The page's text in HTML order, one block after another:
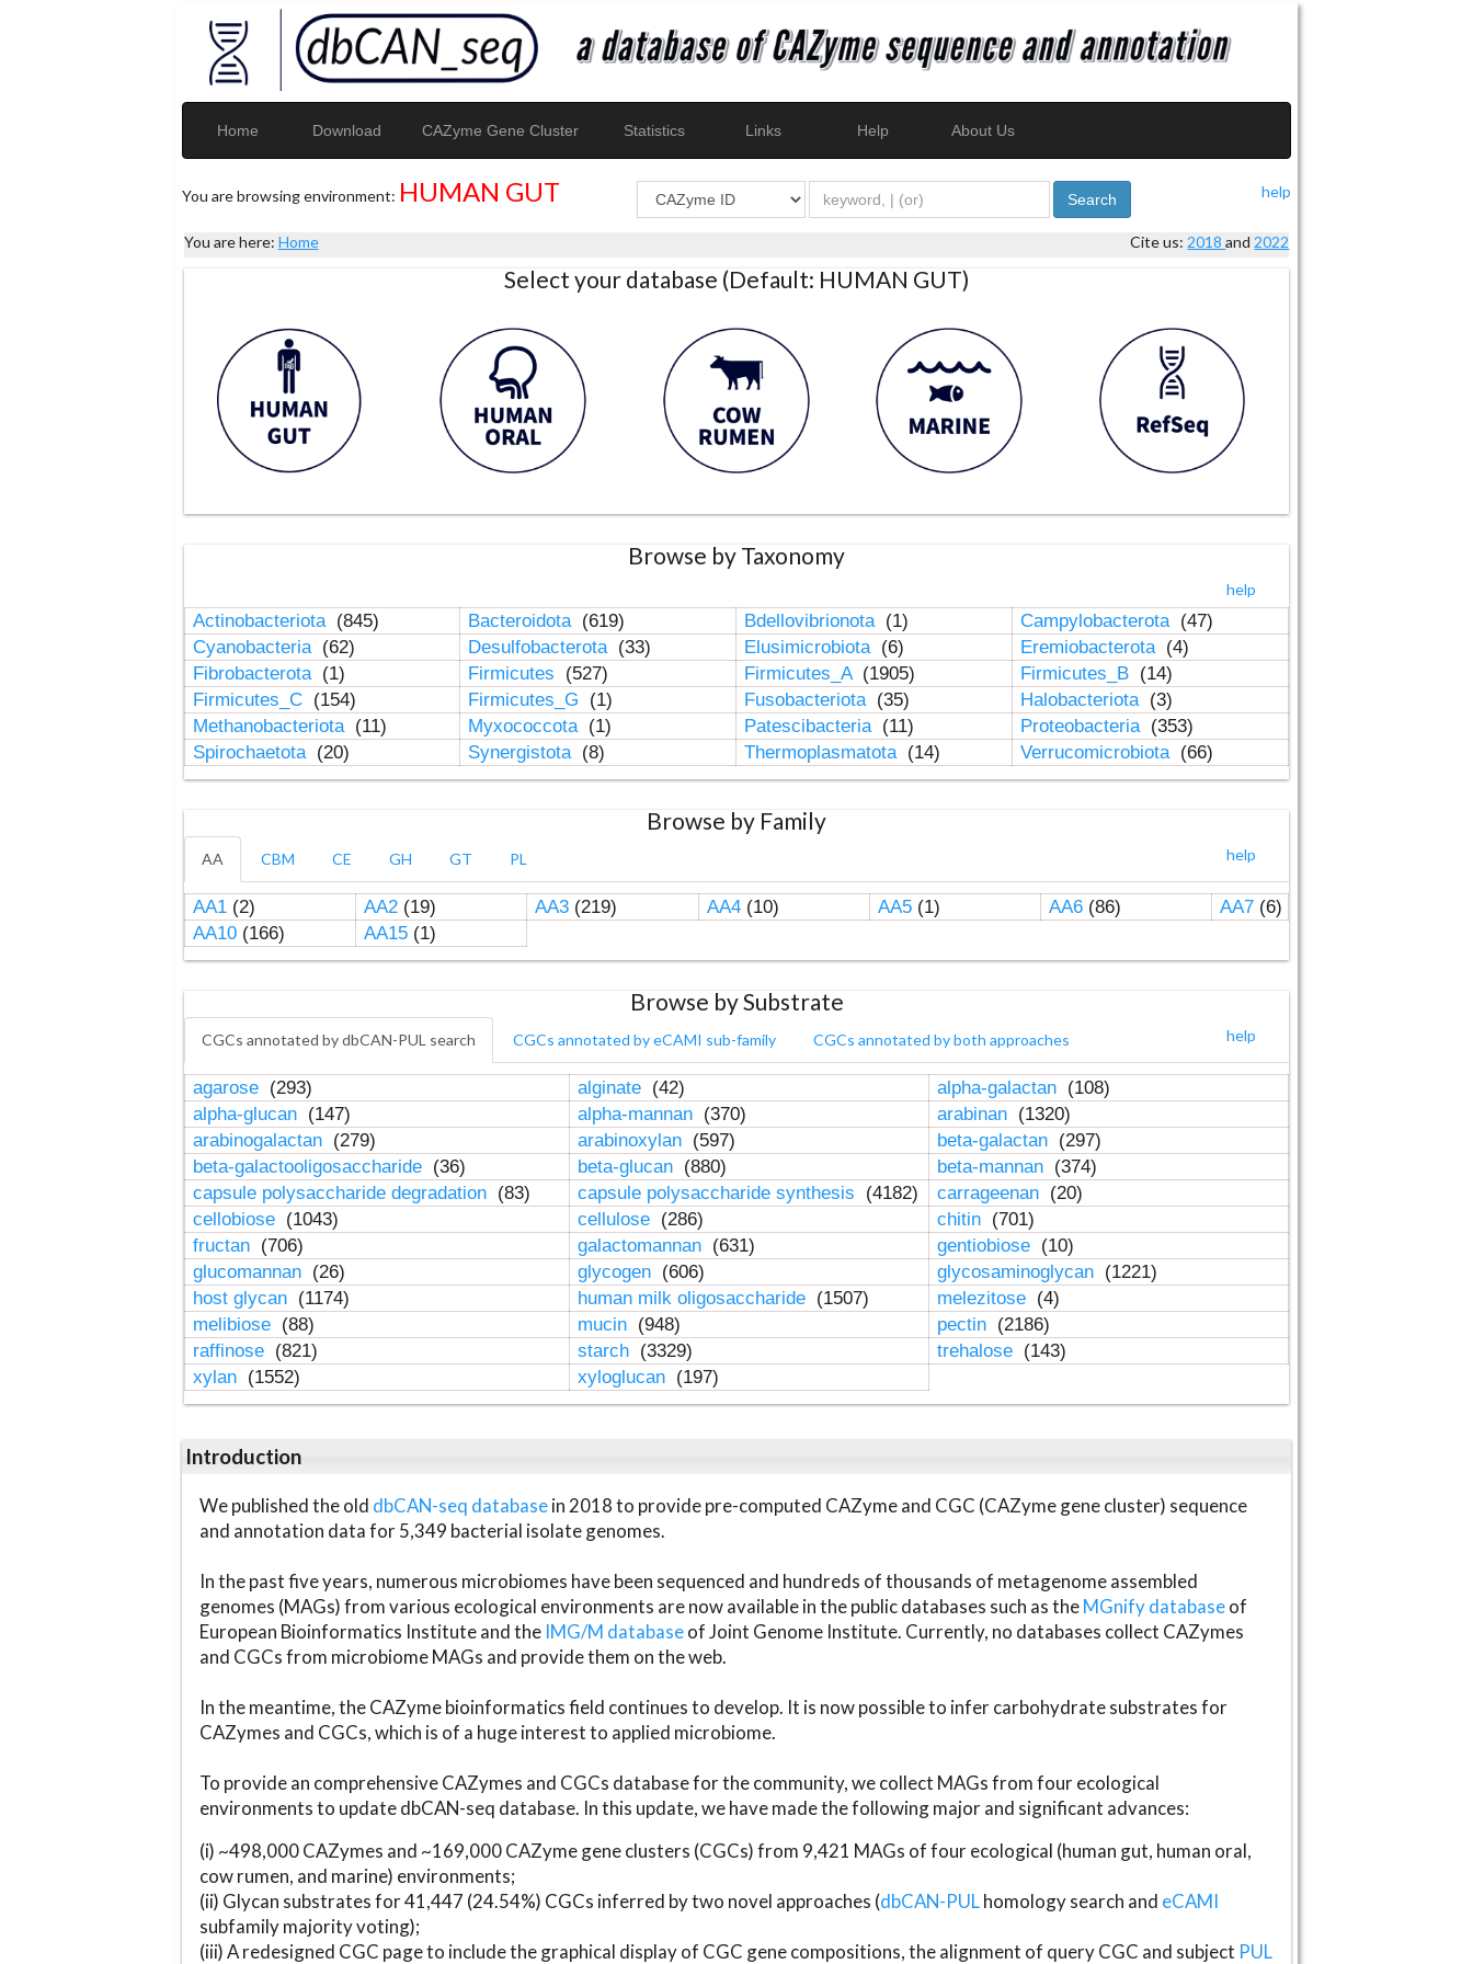
Home Download CAZyme Gene Cluster Statistics Links Help About Us
You are browsing environment: HUMAN GUT help
Search
You are here: Home Cite us: 2018and 2022
Select your database (Default: HUMAN GUT)
Browse by Taxonomy
help
Actinobacteriota (845) Bacteroidota (619) Bdellovibrionota (1) Campylobacterota (47)
Cyanobacteria (62) Desulfobacterota (33) Elusimicrobiota (6) Eremiobacterota (4)
Fibrobacterota (1) Firmicutes (527) Firmicutes_A (1905) Firmicutes_B (14)
Firmicutes_C (154) Firmicutes_G (1) Fusobacteriota (35) Halobacteriota (3)
Methanobacteriota (11) Myxococcota (1) Patescibacteria (11) Proteobacteria (353)
Spirochaetota (20) Synergistota (8) Thermoplasmatota (14) Verrucomicrobiota (66)
Browse by Family
help
AA CBM CE GH GT PL
AA1(2) AA2(19) AA3(219) AA4(10) AA5(1) AA6(86) AA7(6)
AA10(166) AA15(1)
Browse by Substrate
help
CGCs annotated by dbCAN-PUL search CGCs annotated by eCAMI sub-family CGCs annotated by both approaches
agarose (293) alginate (42) alpha-galactan (108)
alpha-glucan (147) alpha-mannan (370) arabinan (1320)
arabinogalactan (279) arabinoxylan (597) beta-galactan (297)
beta-galactooligosaccharide (36) beta-glucan (880) beta-mannan (374)
capsule polysaccharide degradation (83) capsule polysaccharide synthesis (4182) carrageenan (20)
cellobiose (1043) cellulose (286) chitin (701)
fructan (706) galactomannan (631) gentiobiose (10)
glucomannan (26) glycogen (606) glycosaminoglycan (1221)
host glycan (1174) human milk oligosaccharide (1507) melezitose (4)
melibiose (88) mucin (948) pectin (2186)
raffinose (821) starch (3329) trehalose (143)
xylan (1552) xyloglucan (197)
Introduction
We published the old dbCAN-seq databasein 2018 to provide pre-computed CAZyme and CGC (CAZyme gene cluster) sequence
and annotation data for 5,349 bacterial isolate genomes.
In the past five years, numerous microbiomes have been sequenced and hundreds of thousands of metagenome assembled
genomes (MAGs) from various ecological environments are now available in the public databases such as theMGnify databaseof
European Bioinformatics Institute and the IMG/M databaseof Joint Genome Institute. Currently, no databases collect CAZymes
and CGCs from microbiome MAGs and provide them on the web.
In the meantime, the CAZyme bioinformatics field continues to develop. It is now possible to infer carbohydrate substrates for
CAZymes and CGCs, which is of a huge interest to applied microbiome.
To provide an comprehensive CAZymes and CGCs database for the community, we collect MAGs from four ecological
environments to update dbCAN-seq database. In this update, we have made the following major and significant advances:
(i) ~498,000 CAZymes and ~169,000 CAZyme gene clusters (CGCs) from 9,421 MAGs of four ecological (human gut, human oral,
cow rumen, and marine) environments;
(ii) Glycan substrates for 41,447 (24.54%) CGCs inferred by two novel approaches (dbCAN-PULhomology search and eCAMI
subfamily majority voting);
(iii) A redesigned CGC page to include the graphical display of CGC gene compositions, the alignment of query CGC and subject PUL